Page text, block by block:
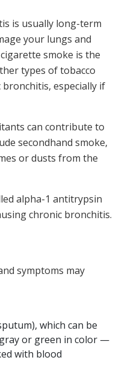
is usually long-term
your lungs and
smoke is the
types of tobacco
bronchitis, especially if
can contribute to
secondhand smoke,
or dusts from the
alpha-1 antitrypsin
chronic bronchitis.
symptoms may
which can be
or green in color —
with blood